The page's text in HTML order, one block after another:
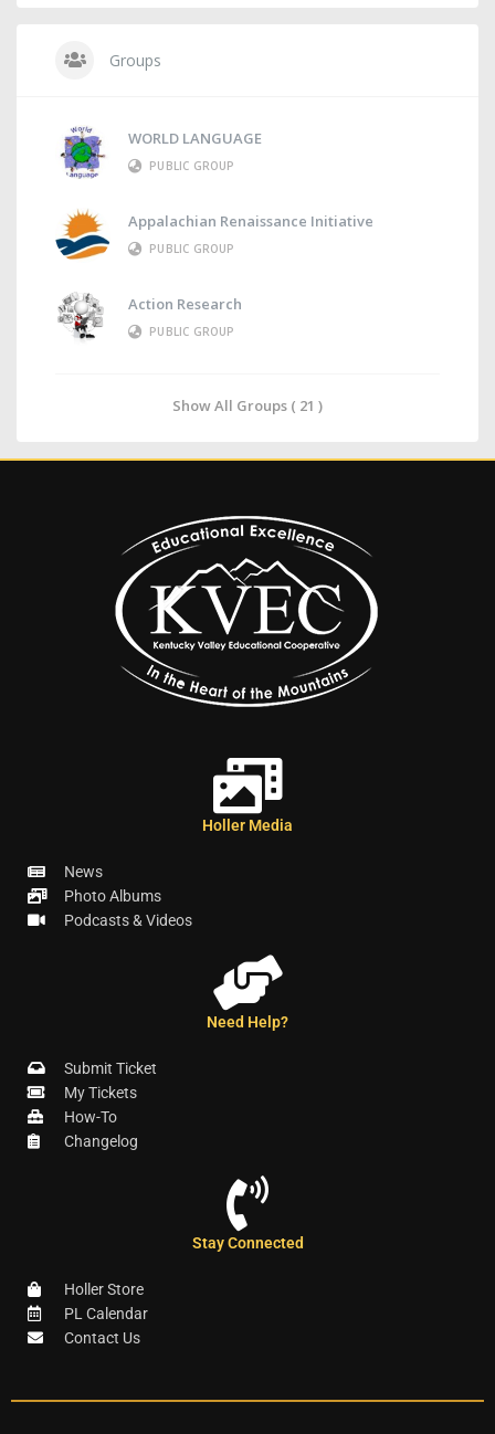
Groups
WORLD LANGUAGE
PUBLIC GROUP
Appalachian Renaissance Initiative
PUBLIC GROUP
Action Research
PUBLIC GROUP
Show All Groups ( 21 )
Holler Media
News
Photo Albums
Podcasts & Videos
Need Help?
Submit Ticket
My Tickets
How-To
Changelog
Stay Connected
Holler Store
PL Calendar
Contact Us